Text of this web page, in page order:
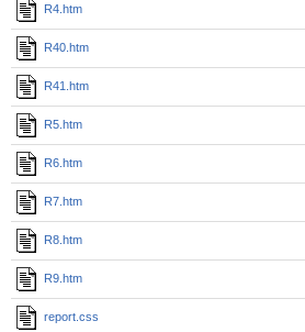
R4.htm
R40.htm
R41.htm
R5.htm
R6.htm
R7.htm
R8.htm
R9.htm
report.css